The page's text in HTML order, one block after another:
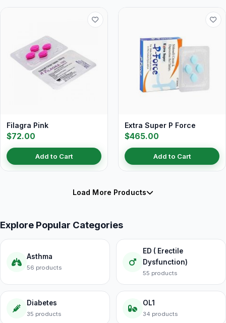
Filagra Pink
$72.00
Add to Cart
Extra Super P Force
$465.00
Add to Cart
Load More Products
Explore Popular Categories
Asthma
56 products
ED ( Erectile
Dysfunction)
55 products
Diabetes
35 products
OL1
34 products